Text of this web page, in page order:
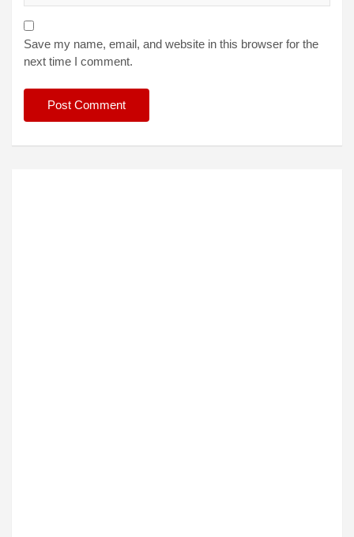
Save my name, email, and website in this browser for the
next time I comment.